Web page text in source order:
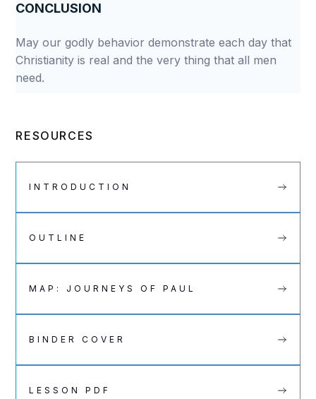
CONCLUSION
May our godly behavior demonstrate each day that
Christianity is real and the very thing that all men
need.
RESOURCES
INTRODUCTION
OUTLINE
MAP: JOURNEYS OF PAUL
BINDER COVER
LESSON PDF